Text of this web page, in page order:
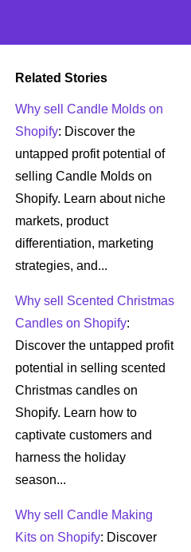
Related Stories
Why sell Candle Molds on
Shopify: Discover the
untapped profit potential of
selling Candle Molds on
Shopify. Learn about niche
markets, product
differentiation, marketing
strategies, and...
Why sell Scented Christmas
Candles on Shopify:
Discover the untapped profit
potential in selling scented
Christmas candles on
Shopify. Learn how to
captivate customers and
harness the holiday
season...
Why sell Candle Making
Kits on Shopify: Discover